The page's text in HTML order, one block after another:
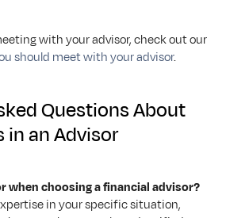
with your advisor, check out our
should meet with your advisor.
Questions About
an Advisor
when choosing a financial advisor?
in your specific situation,